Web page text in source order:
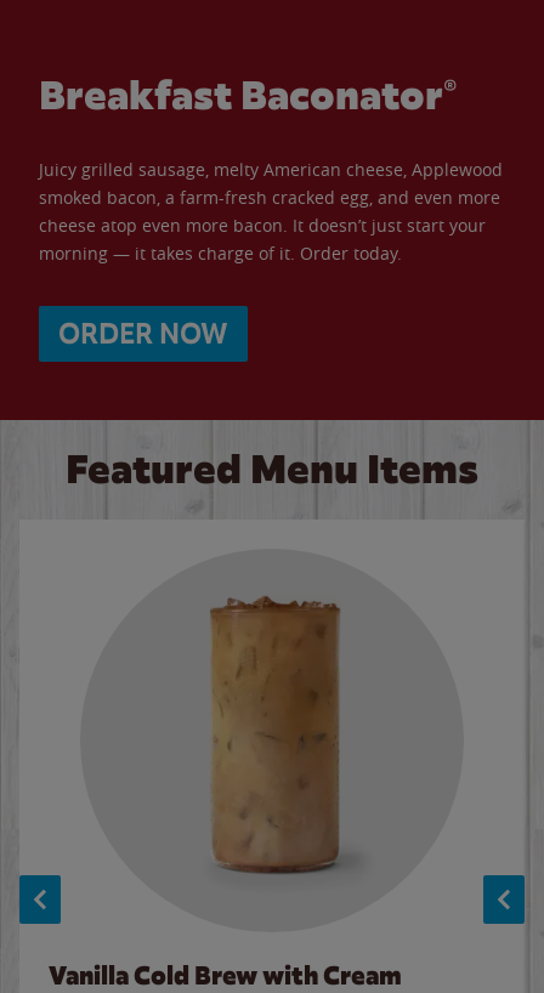
Breakfast Baconator®
Juicy grilled sausage, melty American cheese, Applewood
smoked bacon, a farm-fresh cracked egg, and even more
cheese atop even more bacon. It doesn’t just start your
morning — it takes charge of it. Order today.
ORDER NOW
Featured Menu Items
Vanilla Cold Brew with Cream